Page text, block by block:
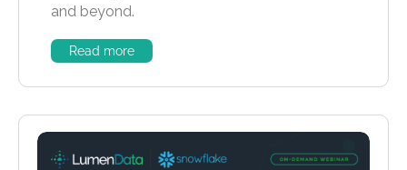
and beyond.
Read more